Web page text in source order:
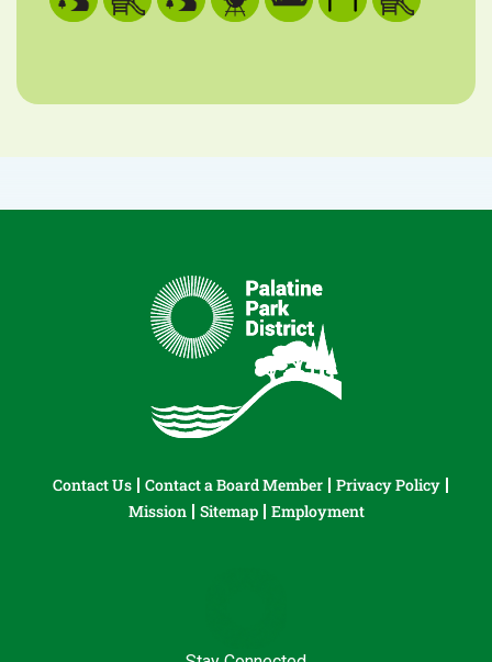
Contact Us Contact a Board Member
Privacy Policy
Mission
Sitemap Employment